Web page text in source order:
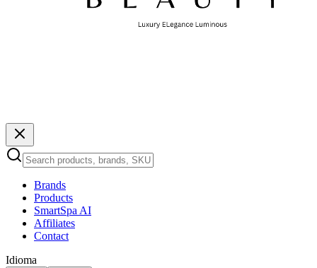
Brands
Products
SmartSpa AI
Affiliates
Contact
Idioma